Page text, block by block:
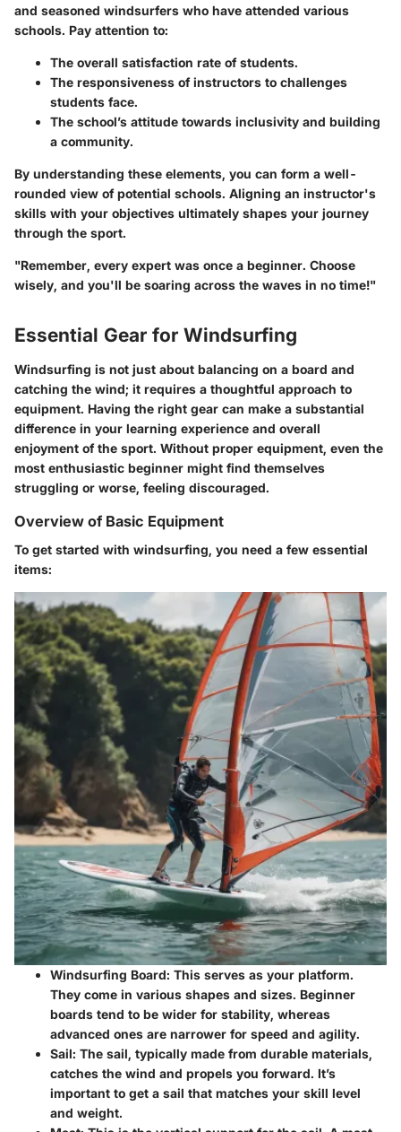
and seasoned windsurfers who have attended various
schools. Pay attention to:
The overall satisfaction rate of students.
The responsiveness of instructors to challenges
students face.
The school’s attitude towards inclusivity and building
a community.
By understanding these elements, you can form a well-
rounded view of potential schools. Aligning an instructor's
skills with your objectives ultimately shapes your journey
through the sport.
"Remember, every expert was once a beginner. Choose
wisely, and you'll be soaring across the waves in no time!"
Essential Gear for Windsurfing
Windsurfing is not just about balancing on a board and
catching the wind; it requires a thoughtful approach to
equipment. Having the right gear can make a substantial
difference in your learning experience and overall
enjoyment of the sport. Without proper equipment, even the
most enthusiastic beginner might find themselves
struggling or worse, feeling discouraged.
Overview of Basic Equipment
To get started with windsurfing, you need a few essential
items:
Windsurfing Board: This serves as your platform.
They come in various shapes and sizes. Beginner
boards tend to be wider for stability, whereas
advanced ones are narrower for speed and agility.
Sail: The sail, typically made from durable materials,
catches the wind and propels you forward. It’s
important to get a sail that matches your skill level
and weight.